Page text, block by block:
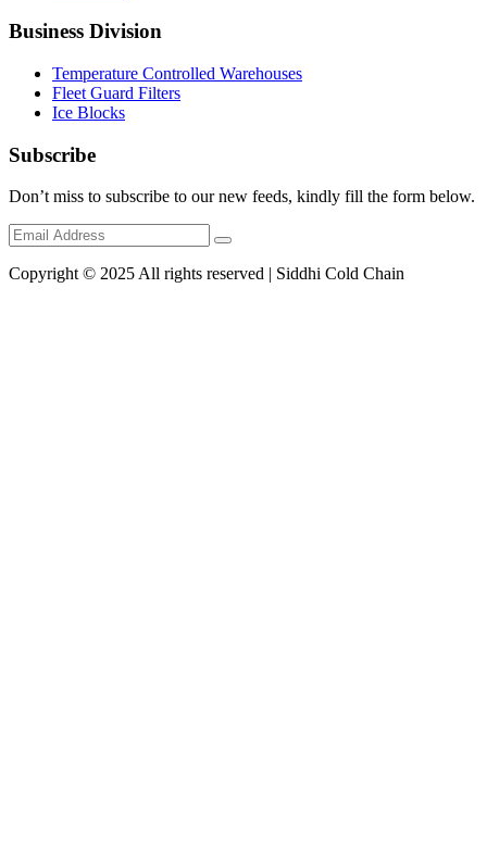
Business Division
Temperature Controlled Warehouses
Fleet Guard Filters
Ice Blocks
Subscribe
Don’t miss to subscribe to our new feeds, kindly fill the form below.
Copyright © 2025 All rights reserved | Siddhi Cold Chain